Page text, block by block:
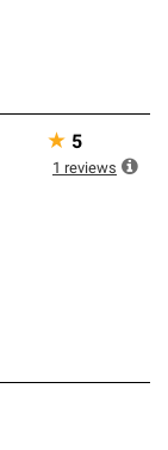
★ 5
1 reviews